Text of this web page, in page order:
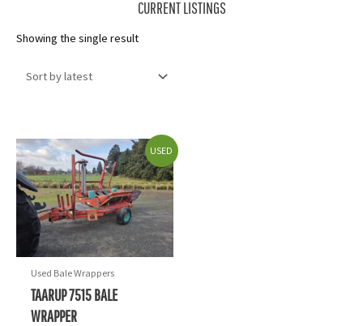
CURRENT LISTINGS
Showing the single result
USED
Used Bale Wrappers
TAARUP 7515 BALE
WRAPPER